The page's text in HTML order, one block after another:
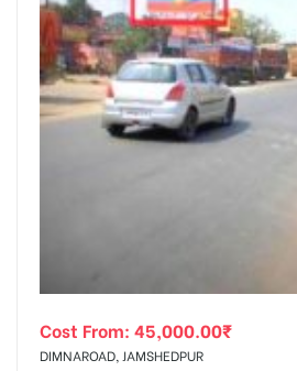
Cost From: 45,000.00₹
DIMNAROAD, JAMSHEDPUR